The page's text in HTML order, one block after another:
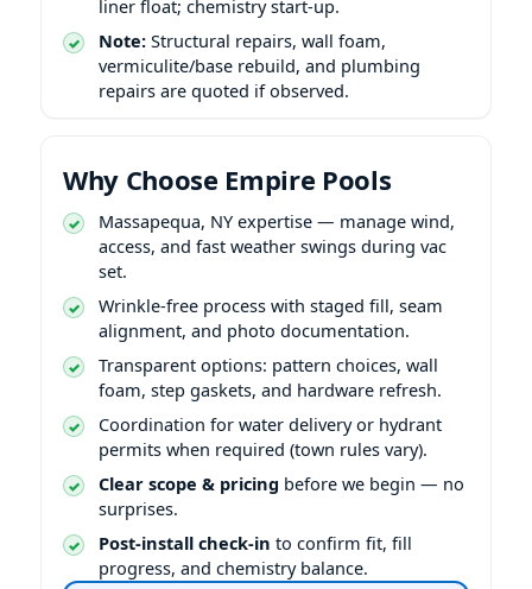
liner float; chemistry start-up.
Note: Structural repairs, wall foam,
vermiculite/base rebuild, and plumbing
repairs are quoted if observed.
Why Choose Empire Pools
expertise — manage wind,
access, and fast weather swings during vac
set.
Wrinkle-free process with staged fill, seam
alignment, and photo documentation.
Transparent options: pattern choices, wall
foam, step gaskets, and hardware refresh.
Coordination for water delivery or hydrant
permits when required (town rules vary).
Clear scope & pricing before we begin — no
surprises.
Post-install check-in to confirm fit, fill
progress, and chemistry balance.